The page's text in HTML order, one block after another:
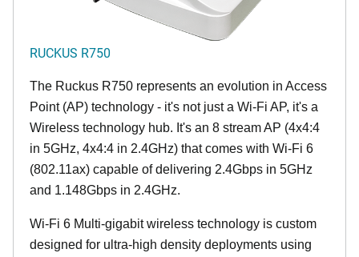
RUCKUS R750
The Ruckus R750 represents an evolution in Access
Point (AP) technology - it's not just a Wi-Fi AP, it's a
Wireless technology hub. It's an 8 stream AP (4x4:4
in 5GHz, 4x4:4 in 2.4GHz) that comes with Wi-Fi 6
(802.11ax) capable of delivering 2.4Gbps in 5GHz
and 1.148Gbps in 2.4GHz.
Wi-Fi 6 Multi-gigabit wireless technology is custom
designed for ultra-high density deployments using